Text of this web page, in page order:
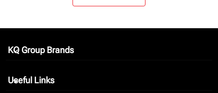
KQ Group Brands
keyboard_arrow_down
Useful Links
keyboard_arrow_down